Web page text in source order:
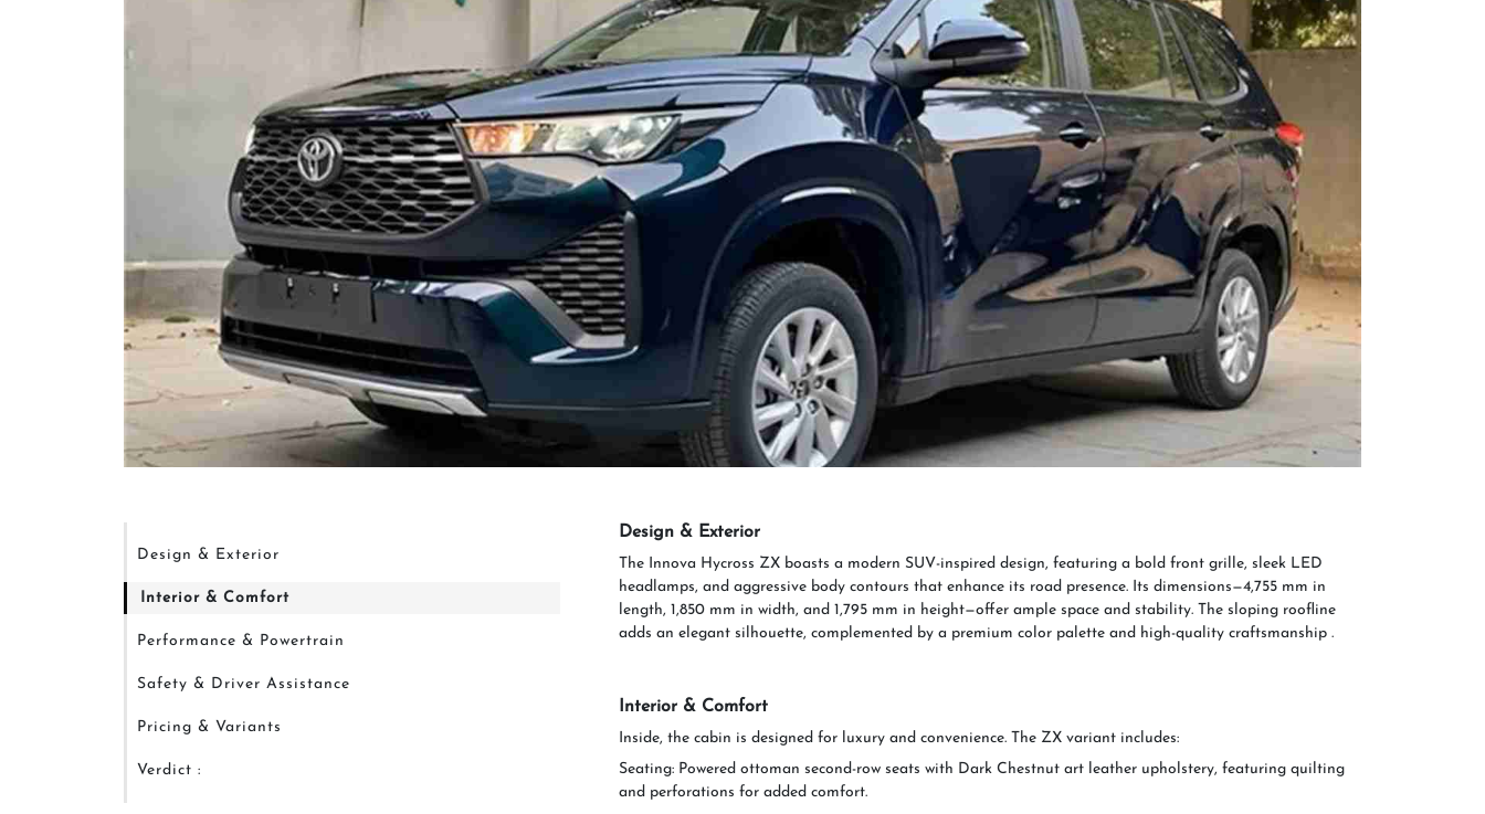
Design & Exterior
Interior & Comfort
Performance & Powertrain
Safety & Driver Assistance
Pricing & Variants
Verdict :
Design & Exterior
The Innova Hycross ZX boasts a modern SUV-inspired design, featuring a bold front grille, sleek LED
headlamps, and aggressive body contours that enhance its road presence. Its dimensions—4,755 mm in
length, 1,850 mm in width, and 1,795 mm in height—offer ample space and stability. The sloping roofline
adds an elegant silhouette, complemented by a premium color palette and high-quality craftsmanship .
Interior & Comfort
Inside, the cabin is designed for luxury and convenience. The ZX variant includes:
Seating: Powered ottoman second-row seats with Dark Chestnut art leather upholstery, featuring quilting
and perforations for added comfort.